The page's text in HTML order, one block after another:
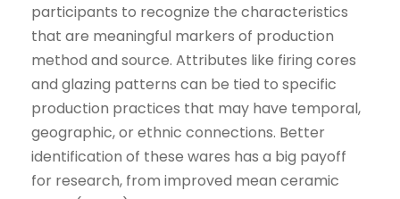
participants to recognize the characteristics
that are meaningful markers of production
method and source. Attributes like firing cores
and glazing patterns can be tied to specific
production practices that may have temporal,
geographic, or ethnic connections. Better
identification of these wares has a big payoff
for research, from improved mean ceramic